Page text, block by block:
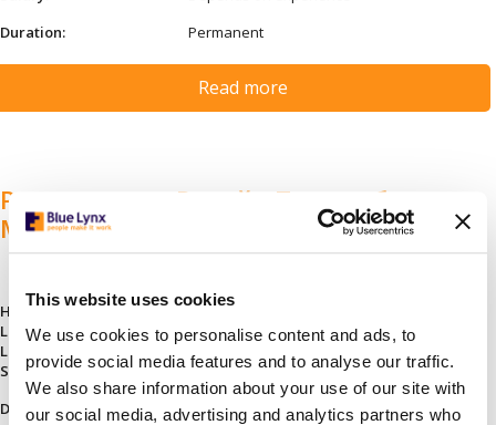
This website uses cookies
We use cookies to personalise content and ads, to
provide social media features and to analyse our traffic.
We also share information about your use of our site with
our social media, advertising and analytics partners who
Duration:
Permanent
Read more
Ръководител Ритейл Продажби и
Маркетинг
Hiring type:
Company hire
Languages:
Bulgarian (Fluent)
Location:
Bulgaria: Sofia
Salary:
Depends on experience
Duration:
Permanent